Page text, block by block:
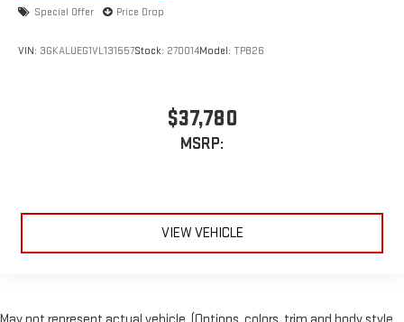
Special Offer Price Drop
VIN: 3GKALUEG1VL131557Stock: 270014Model: TPB26
$37,780
MSRP:
VIEW VEHICLE